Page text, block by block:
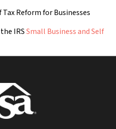
Reform for Businesses
IRSSmall Business and Self